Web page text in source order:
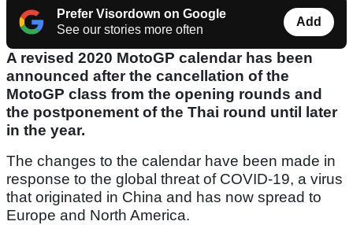
Prefer Visordown on Google
See our stories more often
Add
A revised 2020 MotoGP calendar has been
announced after the cancellation of the
MotoGP class from the opening rounds and
the postponement of the Thai round until later
in the year.
The changes to the calendar have been made in
response to the global threat of COVID-19, a virus
that originated in China and has now spread to
Europe and North America.